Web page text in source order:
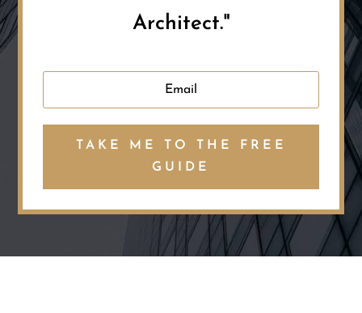
Architect."
TAKE ME TO THE FREE
GUIDE